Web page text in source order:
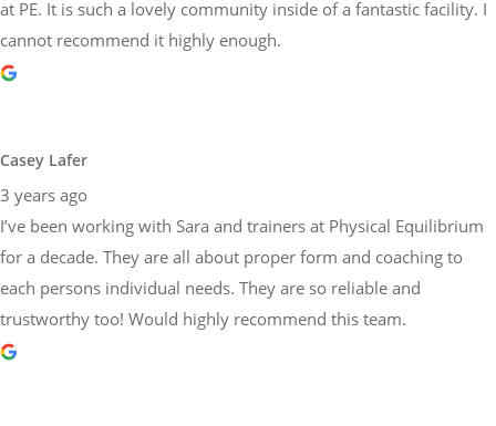
at PE. It is such a lovely community inside of a fantastic facility. I
cannot recommend it highly enough.
Casey Lafer
3 years ago
I’ve been working with Sara and trainers at Physical Equilibrium
for a decade. They are all about proper form and coaching to
each persons individual needs. They are so reliable and
trustworthy too! Would highly recommend this team.